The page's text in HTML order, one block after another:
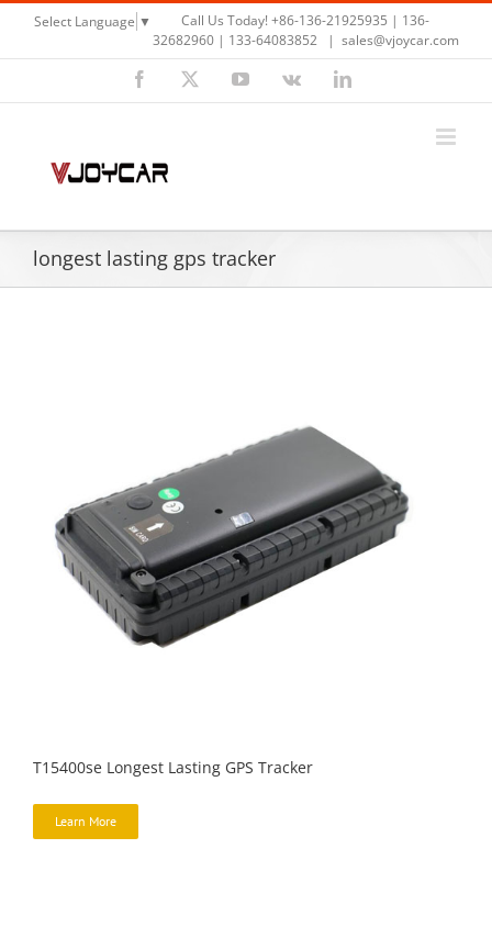
Skip
content
Select Language ▼
Call Us Today! +86-136-21925935 | 136-
32682960 | 133-64083852
| sales@vjoycar.com
Facebook
X YouTubeVk LinkedIn
longest lasting gps tracker
T15400se Longest Lasting GPS Tracker
Learn More